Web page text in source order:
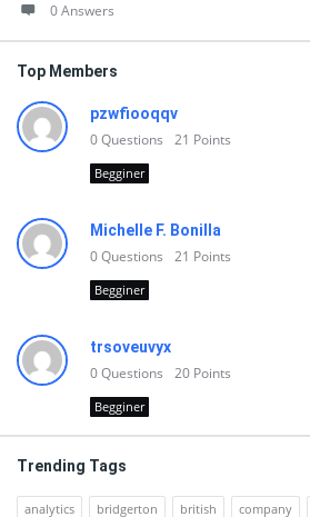
0 Answers
Top Members
pzwfiooqqv
0Questions 21 Points
Begginer
Michelle F. Bonilla
0Questions 21 Points
Begginer
trsoveuvyx
0Questions 20 Points
Begginer
Trending Tags
analytics bridgerton british company